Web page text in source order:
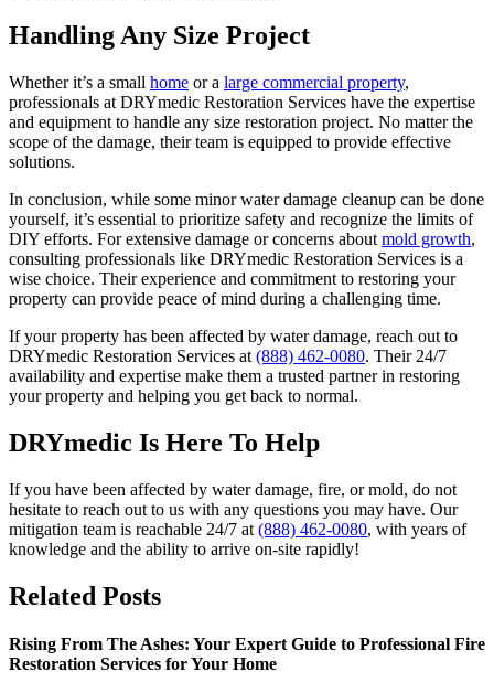
Handling Any Size Project
Whether it’s a small home or a large commercial property,
professionals at DRYmedic Restoration Services have the expertise
and equipment to handle any size restoration project. No matter the
scope of the damage, their team is equipped to provide effective
solutions.
In conclusion, while some minor water damage cleanup can be done
yourself, it’s essential to prioritize safety and recognize the limits of
DIY efforts. For extensive damage or concerns about mold growth,
consulting professionals like DRYmedic Restoration Services is a
wise choice. Their experience and commitment to restoring your
property can provide peace of mind during a challenging time.
If your property has been affected by water damage, reach out to
DRYmedic Restoration Services at (888) 462-0080. Their 24/7
availability and expertise make them a trusted partner in restoring
your property and helping you get back to normal.
DRYmedic Is Here To Help
If you have been affected by water damage, fire, or mold, do not
hesitate to reach out to us with any questions you may have. Our
mitigation team is reachable 24/7 at (888) 462-0080, with years of
knowledge and the ability to arrive on-site rapidly!
Related Posts
Rising From The Ashes: Your Expert Guide to Professional Fire
Restoration Services for Your Home